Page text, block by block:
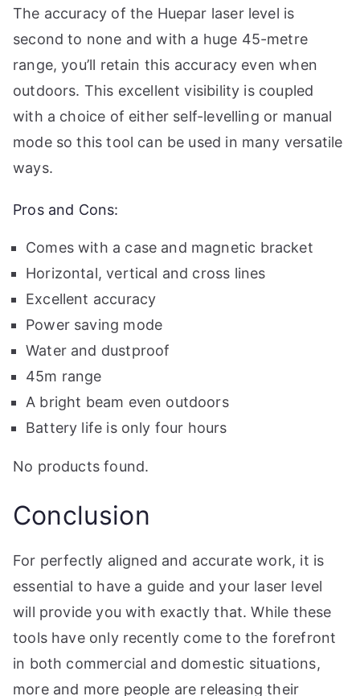
The accuracy of the Huepar laser level is
second to none and with a huge 45-metre
range, you’ll retain this accuracy even when
outdoors. This excellent visibility is coupled
with a choice of either self-levelling or manual
mode so this tool can be used in many versatile
ways.
Pros and Cons:
Comes with a case and magnetic bracket
Horizontal, vertical and cross lines
Excellent accuracy
Power saving mode
Water and dustproof
45m range
A bright beam even outdoors
Battery life is only four hours
No products found.
Conclusion
For perfectly aligned and accurate work, it is
essential to have a guide and your laser level
will provide you with exactly that. While these
tools have only recently come to the forefront
in both commercial and domestic situations,
more and more people are releasing their